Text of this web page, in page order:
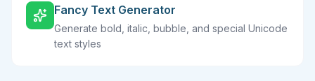
Fancy Text Generator
Generate bold, italic, bubble, and special Unicode
text styles